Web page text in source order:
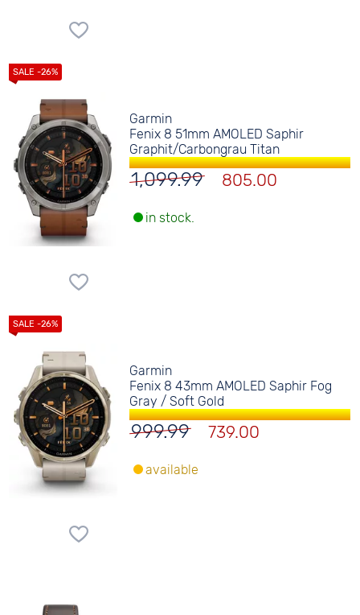
Garmin
Fenix 8 51mm AMOLED Saphir
Graphit/Carbongrau Titan
1,099.99 805.00
in stock.
Garmin
Fenix 8 43mm AMOLED Saphir Fog
Gray / Soft Gold
999.99 739.00
available